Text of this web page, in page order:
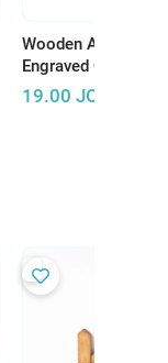
Wooden Art Panel
Engraved Ceramic
Earth, There Is
19.00 JOD